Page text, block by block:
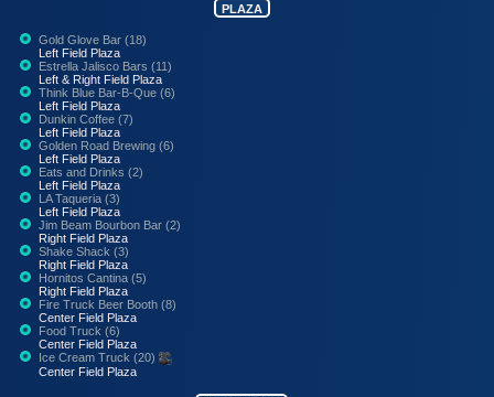
PLAZA
Gold Glove Bar (18)
Left Field Plaza
Estrella Jalisco Bars (11)
Left & Right Field Plaza
Think Blue Bar-B-Que (6)
Left Field Plaza
Dunkin Coffee (7)
Left Field Plaza
Golden Road Brewing (6)
Left Field Plaza
Eats and Drinks (2)
Left Field Plaza
LA Taqueria (3)
Left Field Plaza
Jim Beam Bourbon Bar (2)
Right Field Plaza
Shake Shack (3)
Right Field Plaza
Hornitos Cantina (5)
Right Field Plaza
Fire Truck Beer Booth (8)
Center Field Plaza
Food Truck (6)
Center Field Plaza
Ice Cream Truck (20)
Center Field Plaza